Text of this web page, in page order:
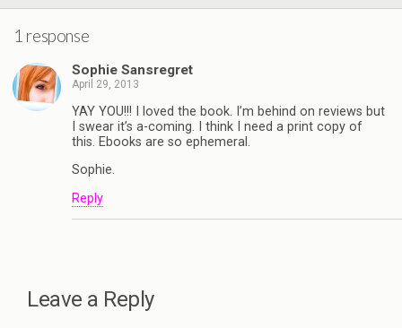
1 response
Sophie Sansregret
April 29, 2013
YAY YOU!!! I loved the book. I’m behind on reviews but
I swear it’s a-coming. I think I need a print copy of
this. Ebooks are so ephemeral.
Sophie.
Reply
Leave a Reply